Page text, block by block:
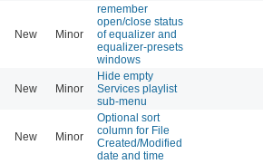
New Minor
remember
open/close status
of equalizer and
equalizer-presets
windows
New Minor
Hide empty
Services playlist
sub-menu
New Minor
Optional sort
column for File
Created/Modified
date and time